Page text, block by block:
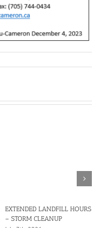
EXTENDED LANDFILL HOURS
– STORM CLEANUP